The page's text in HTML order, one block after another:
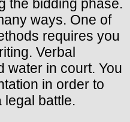
the bidding phase.
ways. One of
requires you
Verbal
water in court. You
in order to
legal battle.